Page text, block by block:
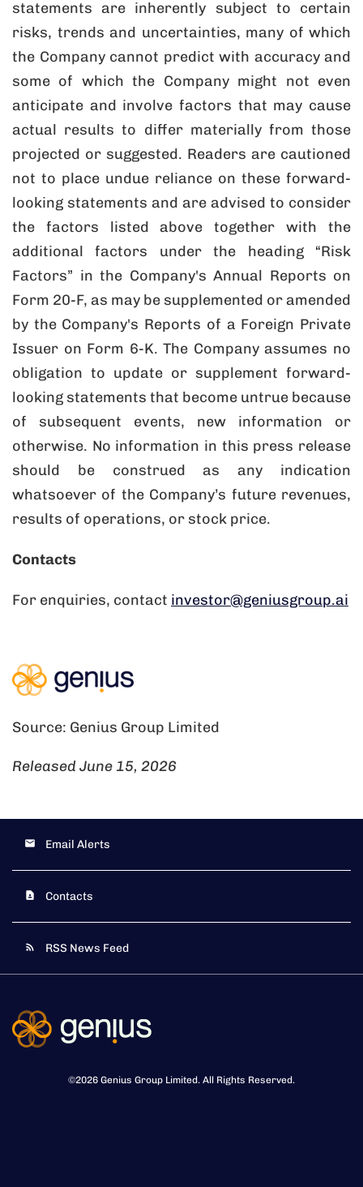
statements are inherently subject to certain
risks, trends and uncertainties, many of which
the Company cannot predict with accuracy and
some of which the Company might not even
anticipate and involve factors that may cause
actual results to differ materially from those
projected or suggested. Readers are cautioned
not to place undue reliance on these forward-
looking statements and are advised to consider
the factors listed above together with the
additional factors under the heading “Risk
Factors” in the Company's Annual Reports on
Form 20-F, as may be supplemented or amended
by the Company's Reports of a Foreign Private
Issuer on Form 6-K. The Company assumes no
obligation to update or supplement forward-
looking statements that become untrue because
of subsequent events, new information or
otherwise. No information in this press release
should be construed as any indication
whatsoever of the Company’s future revenues,
results of operations, or stock price.
Contacts
For enquiries, contact investor@geniusgroup.ai
Source: Genius Group Limited
Released June 15, 2026
Email Alerts
Contacts
RSS News Feed
©2026 Genius Group Limited. All Rights Reserved.